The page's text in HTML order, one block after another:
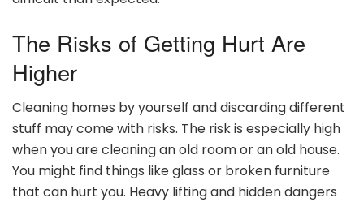
The Risks of Getting Hurt Are
Higher
Cleaning homes by yourself and discarding different
stuff may come with risks. The risk is especially high
when you are cleaning an old room or an old house.
You might find things like glass or broken furniture
that can hurt you. Heavy lifting and hidden dangers